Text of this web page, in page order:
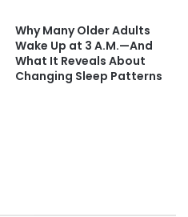
Why Many Older Adults
Wake Up at 3 A.M.—And
What It Reveals About
Changing Sleep Patterns